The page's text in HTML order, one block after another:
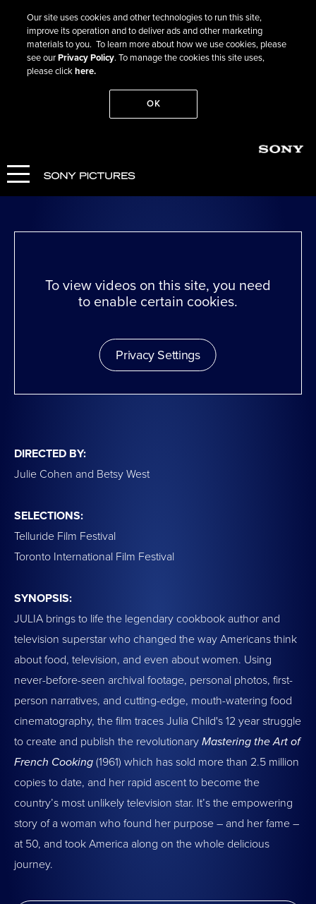
Our site uses cookies and other technologies to run this site,
improve its operation and to deliver ads and other marketing
materials to you. To learn more about how we use cookies, please
see ourPrivacy Policy. To manage the cookies this site uses,
please clickhere.
OK
Julia
To view videos on this site, you need
to enable certain cookies.
Privacy Settings
DIRECTED BY:
Julie Cohen and Betsy West
SELECTIONS:
Telluride Film Festival
Toronto International Film Festival
SYNOPSIS:
JULIA brings to life the legendary cookbook author and
television superstar who changed the way Americans think
about food, television, and even about women. Using
never-before-seen archival footage, personal photos, first-
person narratives, and cutting-edge, mouth-watering food
cinematography, the film traces Julia Child's 12 year struggle
to create and publish the revolutionary Mastering the Art of
French Cooking (1961) which has sold more than 2.5 million
copies to date, and her rapid ascent to become the
country’s most unlikely television star. It’s the empowering
story of a woman who found her purpose – and her fame –
at 50, and took America along on the whole delicious
journey.